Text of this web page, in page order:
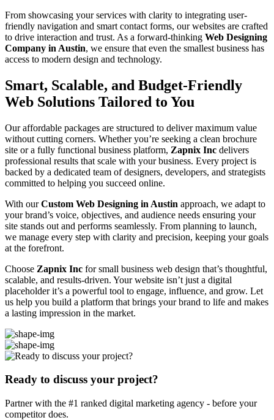
From showcasing your services with clarity to integrating user-
friendly navigation and smart contact forms, our websites are crafted
to drive interaction and trust. As a forward-thinking Web Designing
Company in Austin, we ensure that even the smallest business has
access to modern design and technology.
Smart, Scalable, and Budget-Friendly
Web Solutions Tailored to You
Our affordable packages are structured to deliver maximum value
without cutting corners. Whether you’re seeking a clean brochure
site or a fully functional business platform, Zapnix Inc delivers
professional results that scale with your business. Every project is
backed by a dedicated team of designers, developers, and strategists
committed to helping you succeed online.
With ourCustom Web Designing in Austin approach, we adapt to
your brand’s voice, objectives, and audience needs ensuring your
site stands out and performs seamlessly. From planning to launch,
we manage every step with clarity and precision, keeping your goals
at the forefront.
Choose Zapnix Inc for small business web design that’s thoughtful,
scalable, and results-driven. Your website isn’t just a digital
placeholder it’s a powerful tool to engage, influence, and grow. Let
us help you build a platform that brings your brand to life and makes
a lasting impression in the market.
Ready to discuss your project?
Partner with the #1 ranked digital marketing agency - before your
competitor does.